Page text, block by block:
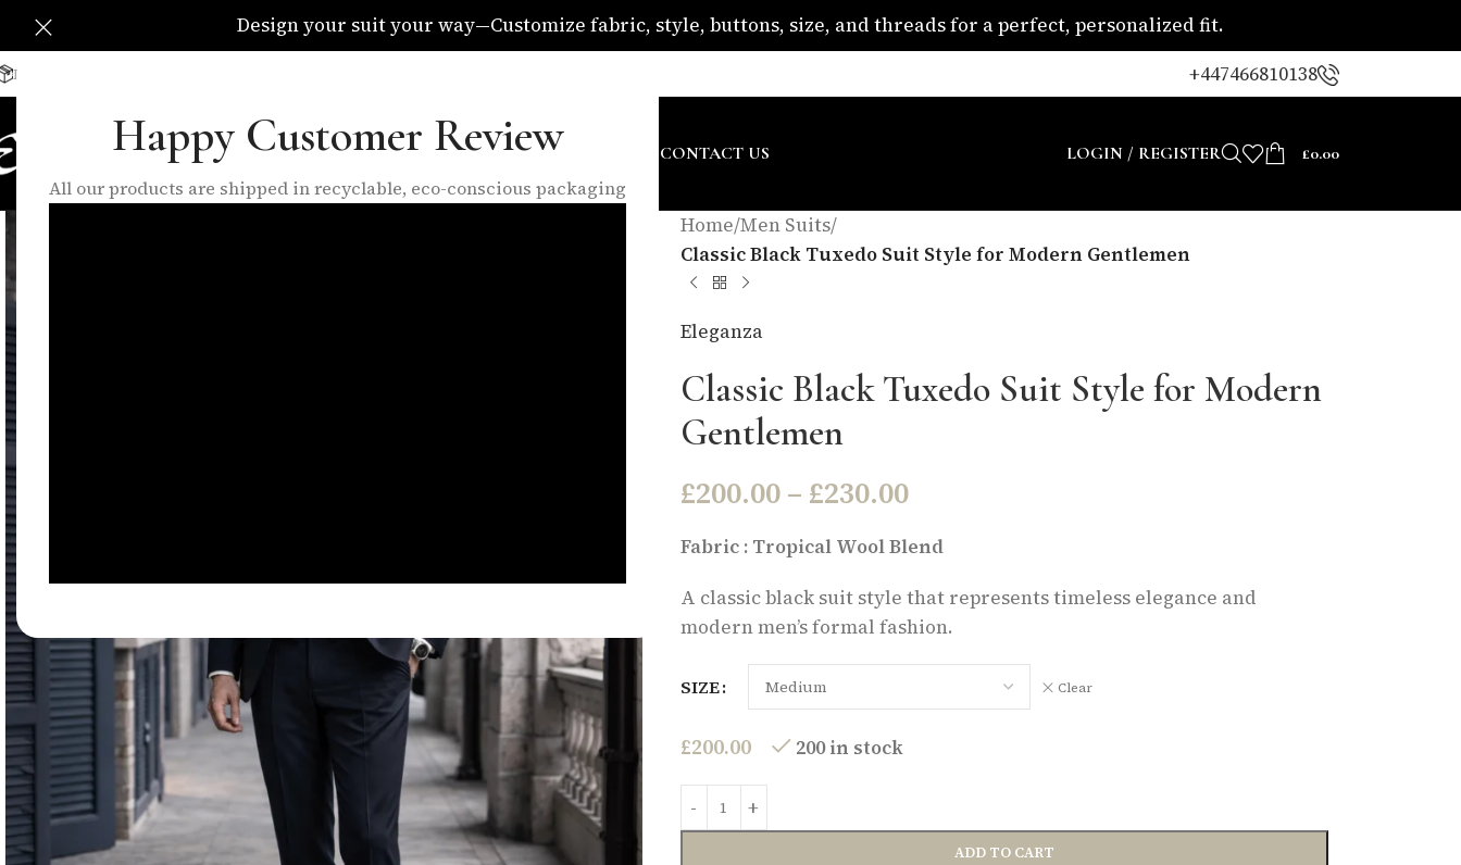
Happy Customer Review
All our products are shipped in recyclable, eco-conscious packaging
Design your suit your way—Customize fabric, style, buttons, size, and threads for a perfect, personalized fit.
Delivery Available All Over The UK +447466810138
HOME SHOPMADE TO MEASUREABOUT US CONTACT US LOGIN / REGISTER £0.00
Home/Men Suits/
Classic Black Tuxedo Suit Style for Modern Gentlemen
Eleganza
Classic Black Tuxedo Suit Style for Modern
Gentlemen
£200.00– £230.00
Fabric : Tropical Wool Blend
A classic black suit style that represents timeless elegance and
modern men’s formal fashion.
SIZE Clear
£200.00 200 in stock
ADD TO CART